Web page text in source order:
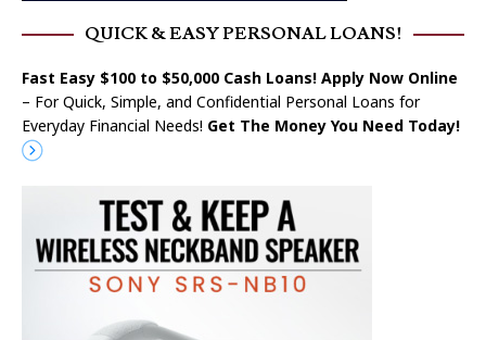
QUICK & EASY PERSONAL LOANS!
Fast Easy $100 to $50,000 Cash Loans! Apply Now Online
– For Quick, Simple, and Confidential Personal Loans for
Everyday Financial Needs! Get The Money You Need Today!